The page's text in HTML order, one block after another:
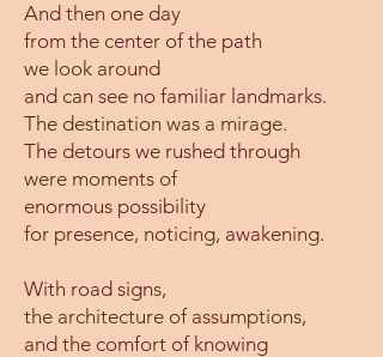
And then one day
from the center of the path
we look around
and can see no familiar landmarks.
The destination was a mirage.
The detours we rushed through
were moments of
enormous possibility
for presence, noticing, awakening.
With road signs,
the architecture of assumptions,
and the comfort of knowing